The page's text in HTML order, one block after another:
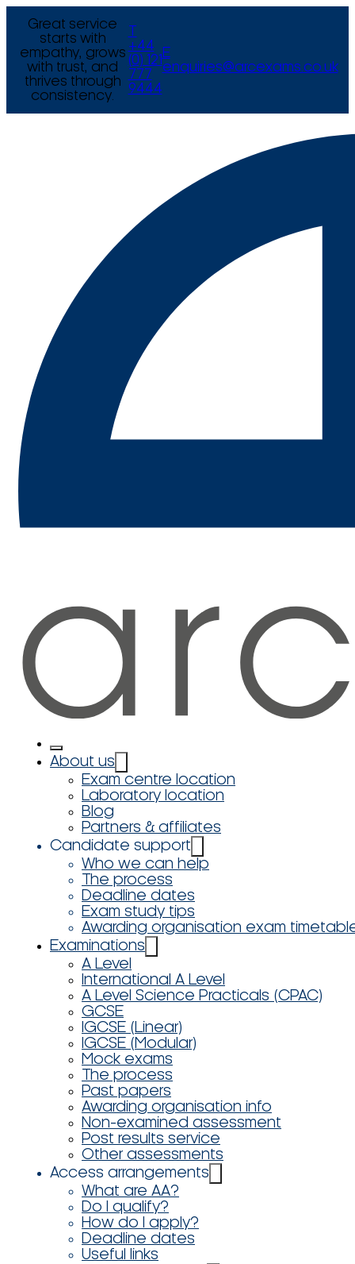
Great service
starts with
empathy, grows
with trust, and
thrives through
consistency.
+44
(0) 121
777
9444
E
enquiries@arcexams.co.uk
About us
Exam centre location
Laboratory location
Blog
Partners & affiliates
Candidate support
Who we can help
The process
Deadline dates
Exam study tips
Awarding organisation exam
Examinations
A Level
International A Level
A Level Science Practicals (CPAC)
GCSE
IGCSE (Linear)
IGCSE (Modular)
Mock exams
The process
Past papers
Awarding organisation info
Non-examined assessment
Post results service
Other assessments
Access arrangements
What are AA?
Do I qualify?
How do I apply?
Deadline dates
Useful links